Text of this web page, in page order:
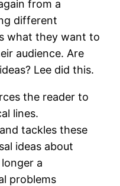
from a
different
what they want to
audience. Are
Lee did this.
the reader to
lines.
tackles these
ideas about
a
problems